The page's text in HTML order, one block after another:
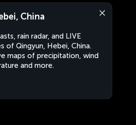
China
rain radar, and LIVE
of Qingyun, Hebei, China.
maps of precipitation, wind
and more.